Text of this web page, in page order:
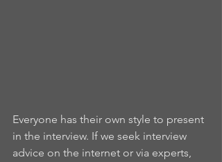
Everyone has their own style to present
in the interview. If we seek interview
advice on the internet or via experts,